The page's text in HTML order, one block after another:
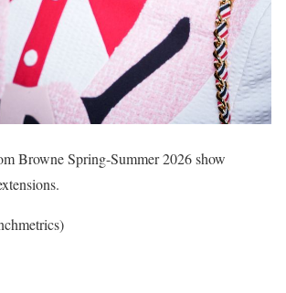
Browne Spring-Summer 2026 show